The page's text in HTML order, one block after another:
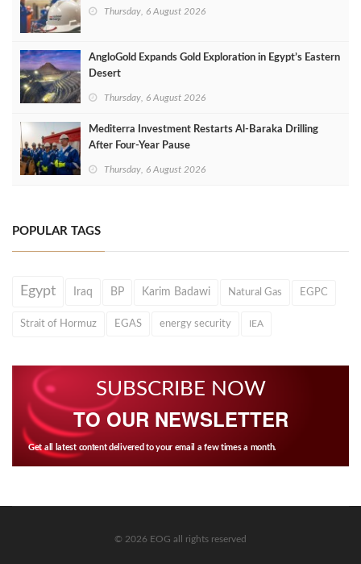
Thursday, 6 August 2026
AngloGold Expands Gold Exploration in Egypt’s Eastern
Desert
Thursday, 6 August 2026
Mediterra Investment Restarts Al‑Baraka Drilling
After Four‑Year Pause
Thursday, 6 August 2026
POPULAR TAGS
Egypt Iraq BP Karim Badawi Natural Gas EGPC
Strait of Hormuz EGAS energy security IEA
SUBSCRIBE NOW
TO OUR NEWSLETTER
Get all latest content delivered to your email a few times a month.
© 2026 EOG all rights reserved